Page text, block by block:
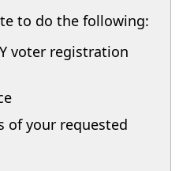
to do the following:
voter registration
of your requested